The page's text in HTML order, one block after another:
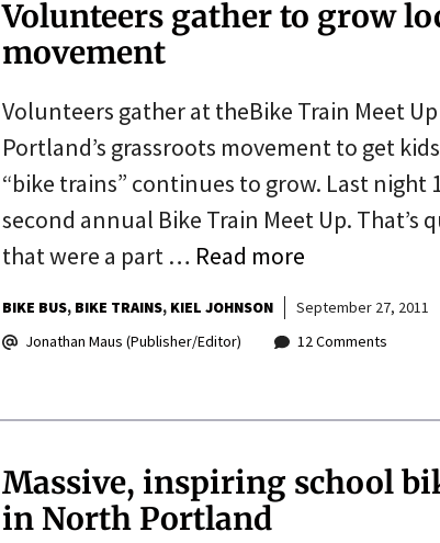
Volunteers gather to grow
movement
Volunteers gather at theBike Train Meet
Portland’s grassroots movement to get
“bike trains” continues to grow. Last night
second annual Bike Train Meet Up.
that were a part … Read more
BIKE BUS BIKE TRAINS KIEL JOHNSON
September 27, 2011
Jonathan Maus (Publisher/Editor)
12 Comments
Massive, inspiring school
in North Portland